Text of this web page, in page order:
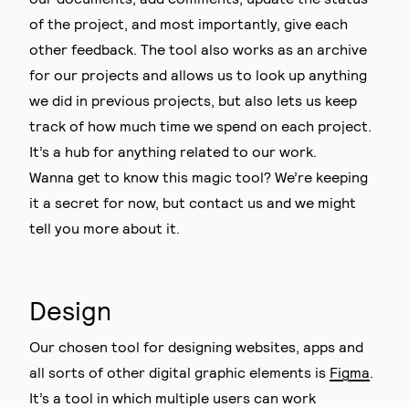
of the project, and most importantly, give each
other feedback. The tool also works as an archive
for our projects and allows us to look up anything
we did in previous projects, but also lets us keep
track of how much time we spend on each project.
It’s a hub for anything related to our work.
Wanna get to know this magic tool? We’re keeping
it a secret for now, but contact us and we might
tell you more about it.
Design
Our chosen tool for designing websites, apps and
all sorts of other digital graphic elements is Figma.
It’s a tool in which multiple users can work